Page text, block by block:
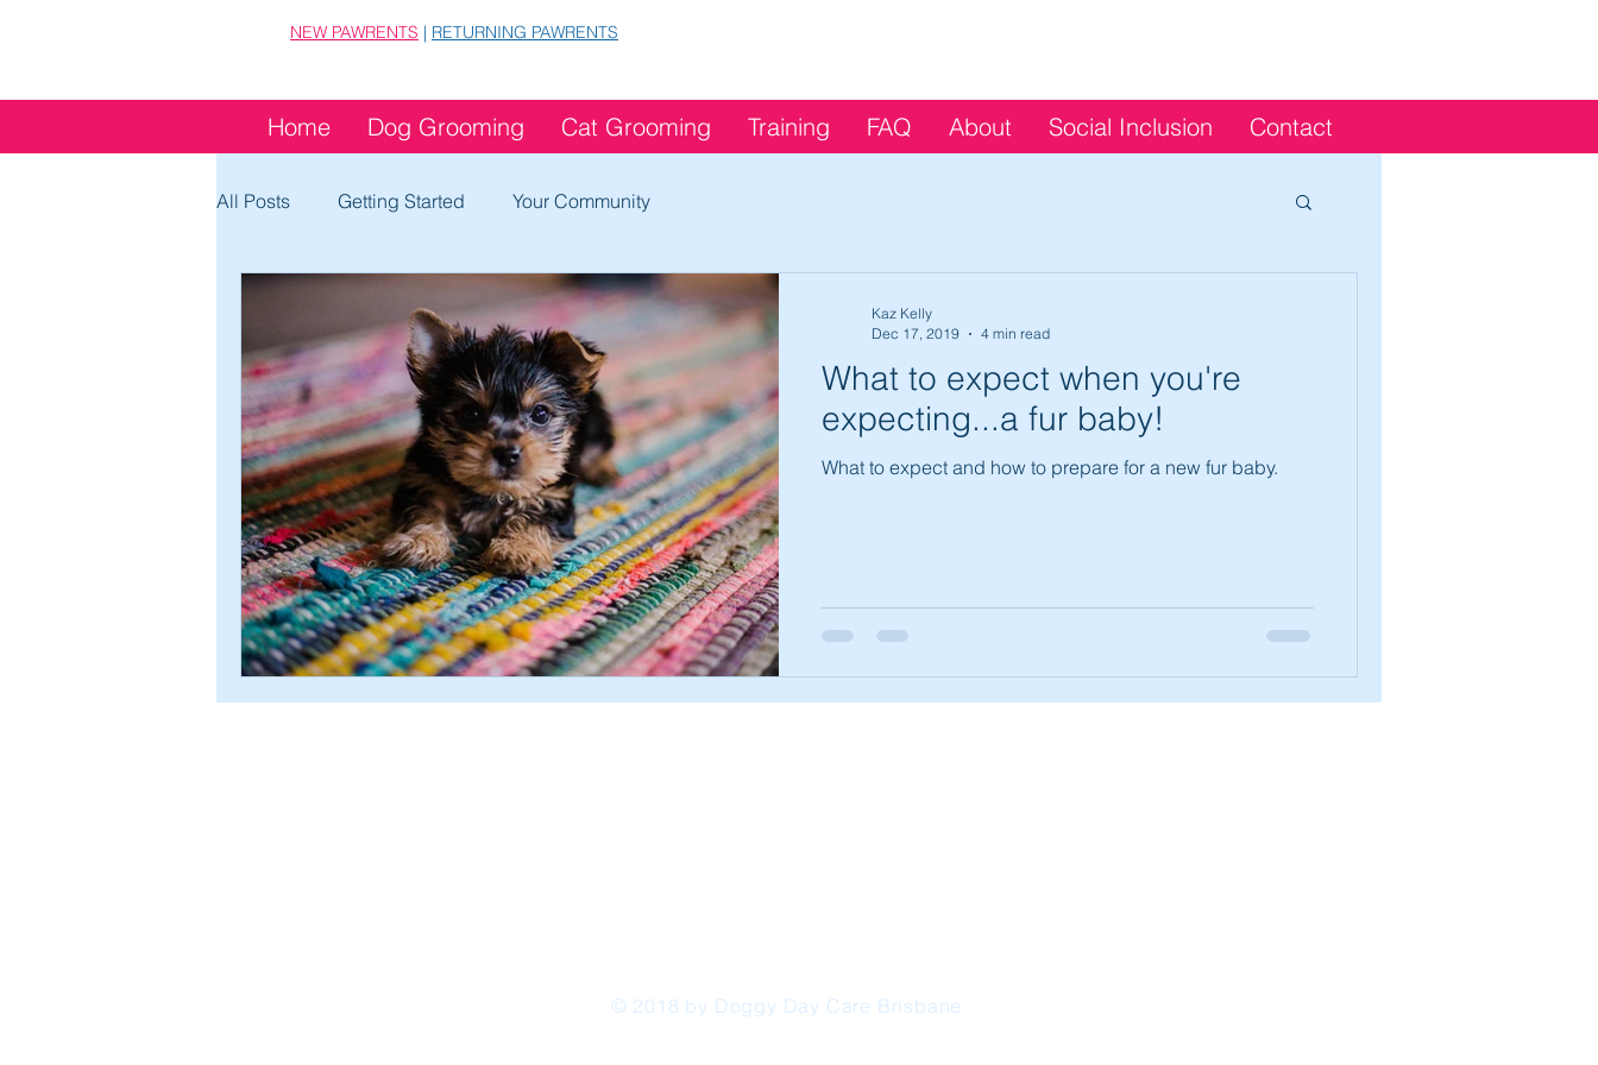
NEW PAWRENTS | RETURNING PAWRENTS
Home Dog Grooming Cat Grooming Training FAQ About Social Inclusion Contact
All Posts Getting Started Your Community
What to expect when you're
expecting...a fur baby!
What to expect and how to prepare for a new fur baby.
Kaz Kelly
Dec 17, 2019
4 min read
© 2018 by Doggy Day Care Brisbane